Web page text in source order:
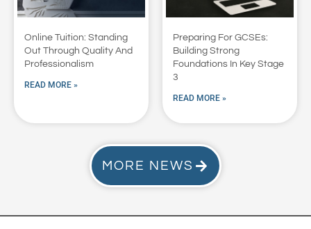
Online Tuition: Standing
Out Through Quality And
Professionalism
READ MORE »
Preparing For GCSEs:
Building Strong
Foundations In Key Stage
3
READ MORE »
MORE NEWS